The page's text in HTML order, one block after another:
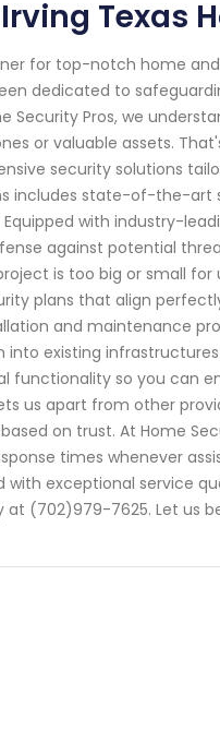
Texas
for top-notch home
dedicated to
Pros, we
or valuable assets.
security solutions
includes state-of-the-art
with industry-
against potential
is too big or small
plans that align
and maintenance
existing
so you can
us apart from other
on trust. At Home
times whenever
exceptional service
(702)979-7625. Let us